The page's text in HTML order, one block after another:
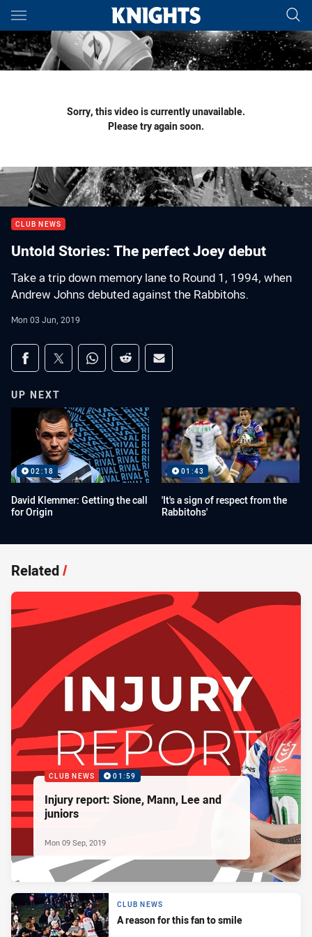
Main
You have skipped the navigation, tab for page content
Sorry, this video is currently unavailable.
Please try again soon.
CLUB NEWS
Untold Stories: The perfect Joey debut
Take a trip down memory lane to Round 1, 1994, when
Andrew Johns debuted against the Rabbitohs.
Mon 03 Jun, 2019
Share on social media
Share via Facebook
Share via Twitter
Share via Whats-app
Share via Reddit
Share via Email
UP NEXT
02:18
David Klemmer: Getting the call
for Origin
01:43
'It's a sign of respect from the
Rabbitohs'
Related/
CLUB NEWS 01:59
Injury report: Sione, Mann, Lee and
juniors
Mon 09 Sep, 2019
CLUB NEWS
A reason for this fan to smile